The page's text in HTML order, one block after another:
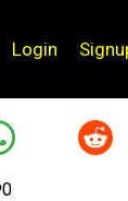
Login
0